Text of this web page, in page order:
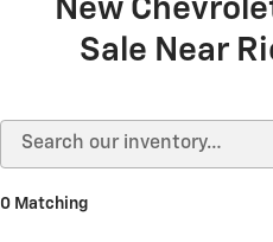
New
Sale Near
0 Matching